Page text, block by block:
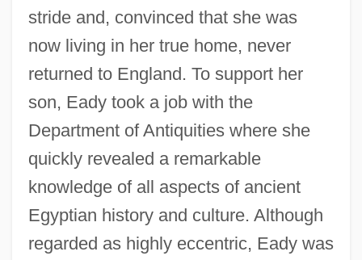
stride and, convinced that she was
now living in her true home, never
returned to England. To support her
son, Eady took a job with the
Department of Antiquities where she
quickly revealed a remarkable
knowledge of all aspects of ancient
Egyptian history and culture. Although
regarded as highly eccentric, Eady was